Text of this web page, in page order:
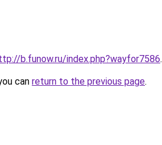
b.funow.ru/index.php?wayfor7586.
can return to the previous page.